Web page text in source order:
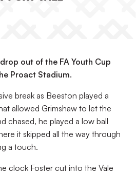
out of the FA Youth Cup
Proact Stadium.
break as Beeston played a
allowed Grimshaw to let the
chased, he played a low ball
it skipped all the way through
a touch.
clock Foster cut into the Vale